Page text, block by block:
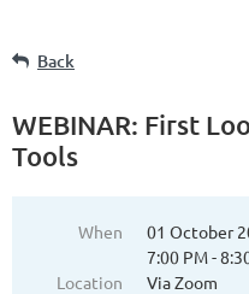
Back
WEBINAR: First
Tools
When
01 October
7:00 PM -
Location
Via Zoom